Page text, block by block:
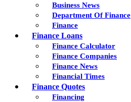
Business News
Department Of Finance
Finance
Finance Loans
Finance Calculator
Finance Companies
Finance News
Financial Times
Finance Quotes
Financing